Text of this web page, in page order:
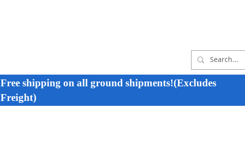
Free shipping on all ground shipments!(Excludes
Freight)